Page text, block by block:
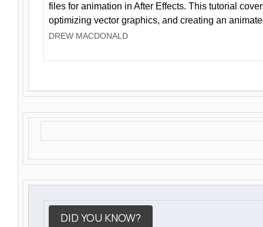
files for animation in After Effects. This tutorial
optimizing vector graphics, and creating an
DREW MACDONALD
DID YOU KNOW?